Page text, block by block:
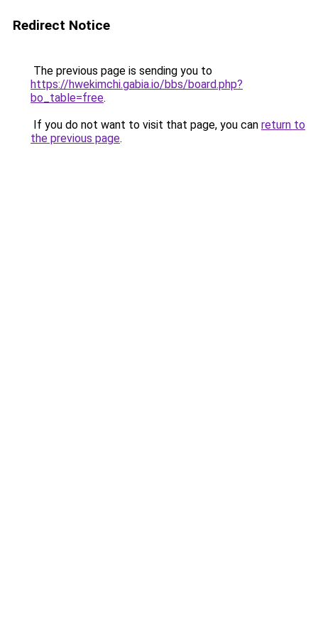
Redirect Notice
The previous page is sending you to
https://hwekimchi.gabia.io/bbs/board.php?
bo_table=free.
If you do not want to visit that page, you can return to
the previous page.